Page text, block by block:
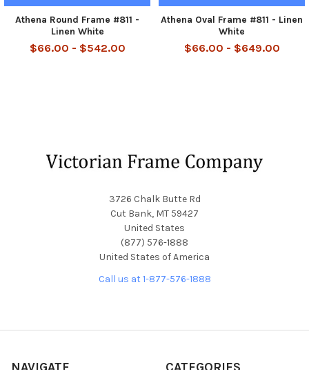
Athena Round Frame #811 -
Linen White
$66.00 - $542.00
Athena Oval Frame #811 - Linen
White
$66.00 - $649.00
3726 Chalk Butte Rd
Cut Bank, MT 59427
United States
(877) 576-1888
United States of America
Call us at 1-877-576-1888
NAVIGATE CATEGORIES